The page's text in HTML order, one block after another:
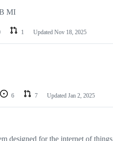
MI
1 Updated Nov 18, 2025
6 7 Updated Jan 2, 2025
designed for the internet of things